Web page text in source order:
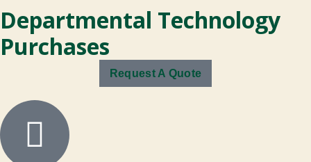
Departmental Technology
Purchases
Request A Quote